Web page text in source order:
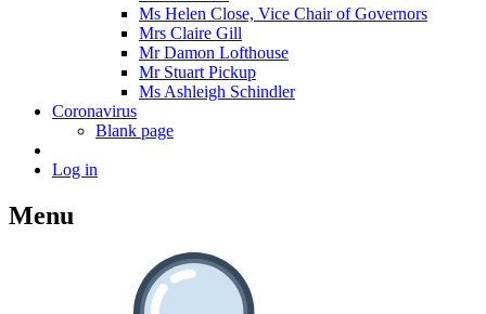
Ms Helen Close, Vice Chair of Governors
Mrs Claire Gill
Mr Damon Lofthouse
Mr Stuart Pickup
Ms Ashleigh Schindler
Coronavirus
Blank page
Log in
Menu